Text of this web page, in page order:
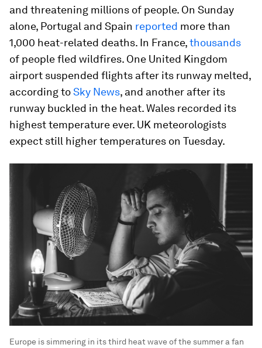
and threatening millions of people. On Sunday
alone, Portugal and Spain reported more than
1,000 heat-related deaths. In France,thousands
of people fled wildfires. One United Kingdom
airport suspended flights after its runway melted,
according toSky News, and another after its
runway buckled in the heat. Wales recorded its
highest temperature ever. UK meteorologists
expect still higher temperatures on Tuesday.
Europe is simmering in its third heat wave of the summer a fan